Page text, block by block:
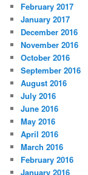
February 2017
January 2017
December 2016
November 2016
October 2016
September 2016
August 2016
July 2016
June 2016
May 2016
April 2016
March 2016
February 2016
January 2016